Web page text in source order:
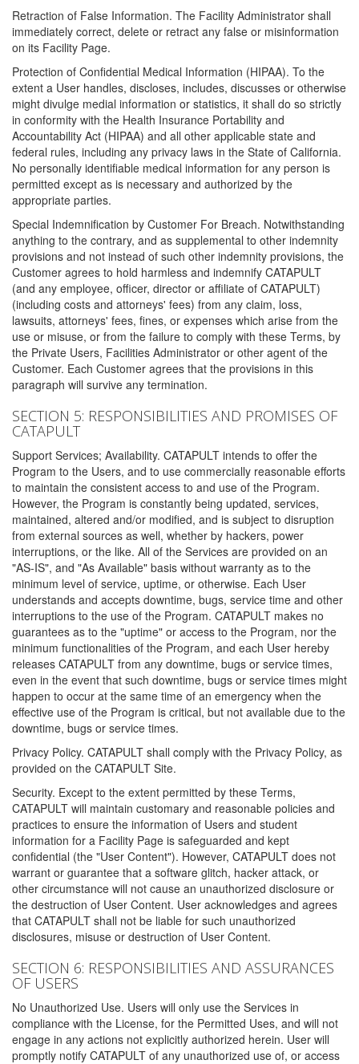
Retraction of False Information. The Facility Administrator shall
immediately correct, delete or retract any false or misinformation
on its Facility Page.
Protection of Confidential Medical Information (HIPAA). To the
extent a User handles, discloses, includes, discusses or otherwise
might divulge medial information or statistics, it shall do so strictly
in conformity with the Health Insurance Portability and
Accountability Act (HIPAA) and all other applicable state and
federal rules, including any privacy laws in the State of California.
No personally identifiable medical information for any person is
permitted except as is necessary and authorized by the
appropriate parties.
Special Indemnification by Customer For Breach. Notwithstanding
anything to the contrary, and as supplemental to other indemnity
provisions and not instead of such other indemnity provisions, the
Customer agrees to hold harmless and indemnify CATAPULT
(and any employee, officer, director or affiliate of CATAPULT)
(including costs and attorneys' fees) from any claim, loss,
lawsuits, attorneys' fees, fines, or expenses which arise from the
use or misuse, or from the failure to comply with these Terms, by
the Private Users, Facilities Administrator or other agent of the
Customer. Each Customer agrees that the provisions in this
paragraph will survive any termination.
SECTION 5: RESPONSIBILITIES AND PROMISES OF
CATAPULT
Support Services; Availability. CATAPULT intends to offer the
Program to the Users, and to use commercially reasonable efforts
to maintain the consistent access to and use of the Program.
However, the Program is constantly being updated, services,
maintained, altered and/or modified, and is subject to disruption
from external sources as well, whether by hackers, power
interruptions, or the like. All of the Services are provided on an
"AS-IS", and "As Available" basis without warranty as to the
minimum level of service, uptime, or otherwise. Each User
understands and accepts downtime, bugs, service time and other
interruptions to the use of the Program. CATAPULT makes no
guarantees as to the "uptime" or access to the Program, nor the
minimum functionalities of the Program, and each User hereby
releases CATAPULT from any downtime, bugs or service times,
even in the event that such downtime, bugs or service times might
happen to occur at the same time of an emergency when the
effective use of the Program is critical, but not available due to the
downtime, bugs or service times.
Privacy Policy. CATAPULT shall comply with the Privacy Policy, as
provided on the CATAPULT Site.
Security. Except to the extent permitted by these Terms,
CATAPULT will maintain customary and reasonable policies and
practices to ensure the information of Users and student
information for a Facility Page is safeguarded and kept
confidential (the "User Content"). However, CATAPULT does not
warrant or guarantee that a software glitch, hacker attack, or
other circumstance will not cause an unauthorized disclosure or
the destruction of User Content. User acknowledges and agrees
that CATAPULT shall not be liable for such unauthorized
disclosures, misuse or destruction of User Content.
SECTION 6: RESPONSIBILITIES AND ASSURANCES
OF USERS
No Unauthorized Use. Users will only use the Services in
compliance with the License, for the Permitted Uses, and will not
engage in any actions not explicitly authorized herein. User will
promptly notify CATAPULT of any unauthorized use of, or access